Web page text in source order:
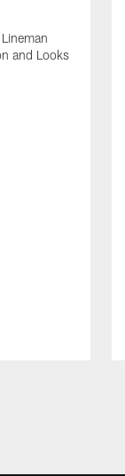
and Looks